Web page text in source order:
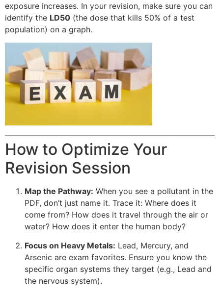
exposure increases. In your revision, make sure you can
identify the LD50 (the dose that kills 50% of a test
population) on a graph.
How to Optimize Your
Revision Session
Map the Pathway: When you see a pollutant in the
PDF, don’t just name it. Trace it: Where does it
come from? How does it travel through the air or
water? How does it enter the human body?
Focus on Heavy Metals: Lead, Mercury, and
Arsenic are exam favorites. Ensure you know the
specific organ systems they target (e.g., Lead and
the nervous system).